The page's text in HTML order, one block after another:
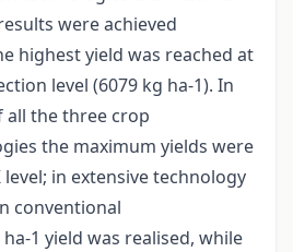
were achieved
highest yield was reached at
level (6079 kg ha-1). In
all the three crop
the maximum yields were
level; in extensive technology
conventional
1 yield was realised, while